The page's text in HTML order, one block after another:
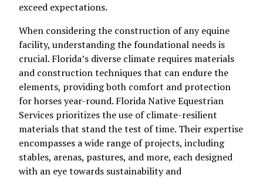
exceed expectations.
When considering the construction of any equine
facility, understanding the foundational needs is
crucial. Florida’s diverse climate requires materials
and construction techniques that can endure the
elements, providing both comfort and protection
for horses year-round. Florida Native Equestrian
Services prioritizes the use of climate-resilient
materials that stand the test of time. Their expertise
encompasses a wide range of projects, including
stables, arenas, pastures, and more, each designed
with an eye towards sustainability and